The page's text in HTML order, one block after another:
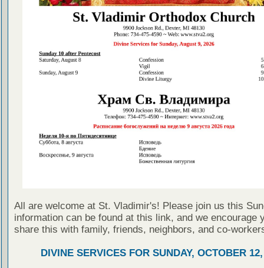
All are welcome at St. Vladimir's! Please join us this
information can be found at this link, and we encourage
share this with family, friends, neighbors, and co-
DIVINE SERVICES FOR SUNDAY, OCTOBER